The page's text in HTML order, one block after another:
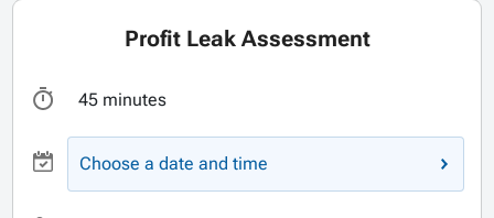
Profit Leak Assessment
45 minutes
Choose a date and time